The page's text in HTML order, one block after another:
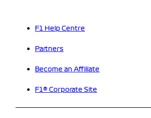
F1 Help Centre
Partners
Become an Affiliate
F1® Corporate Site